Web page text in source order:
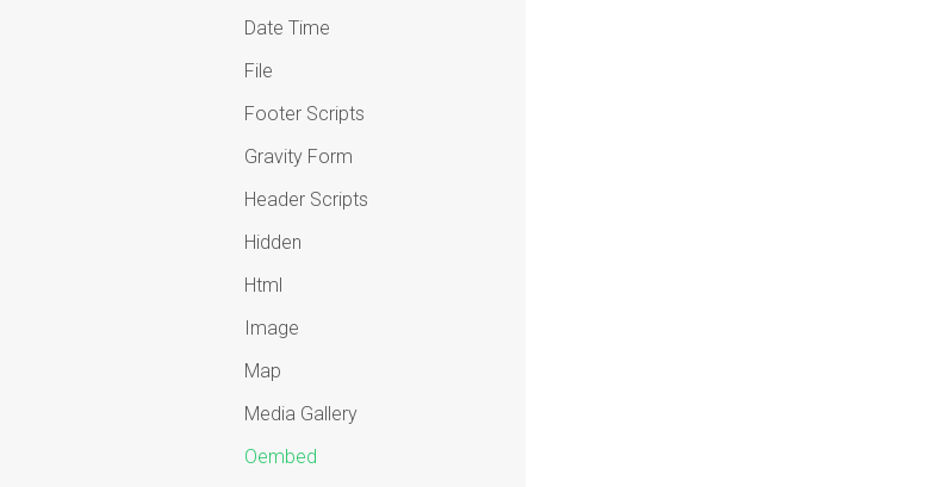
Date Time
File
Footer Scripts
Gravity Form
Header Scripts
Hidden
Html
Image
Map
Media Gallery
Oembed